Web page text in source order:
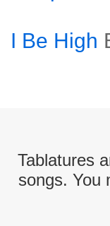
I Be High
Tablatures
songs. You